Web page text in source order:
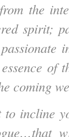
the
spirit;
of
coming
incline